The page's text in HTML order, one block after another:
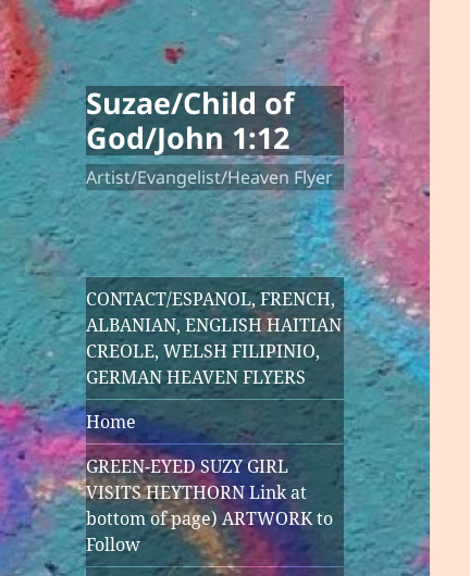
Suzae/Child of
God/John 1:12
Artist/Evangelist/Heaven Flyer
CONTACT/ESPANOL, FRENCH,
ALBANIAN, ENGLISH HAITIAN
CREOLE, WELSH FILIPINIO,
GERMAN HEAVEN FLYERS
Home
GREEN-EYED SUZY GIRL
VISITS HEYTHORN Link at
bottom of page) ARTWORK to
Follow